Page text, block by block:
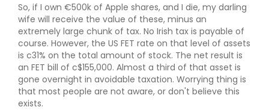
So, if I own €500k of Apple shares, and I die, my darling
wife will receive the value of these, minus an
extremely large chunk of tax. No Irish tax is payable of
course. However, the US FET rate on that level of assets
is c31% on the total amount of stock. The net result is
an FET bill of c$155,000. Almost a third of that asset is
gone overnight in avoidable taxation. Worrying thing is
that most people are not aware, or don't believe this
exists.